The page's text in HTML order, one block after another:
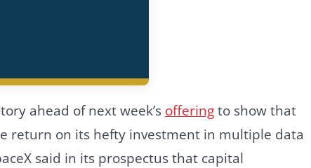
ahead of next week’s offeringto show that
return on its hefty investment in multiple data
said in its prospectus that capital